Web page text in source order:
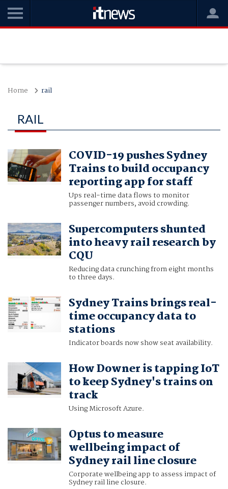
Home rail
RAIL
COVID-19 pushes Sydney
Trains to build occupancy
reporting app for staff
Ups real-time data flows to monitor
passenger numbers, avoid crowding.
Supercomputers shunted
into heavy rail research by
CQU
Reducing data crunching from eight months
to three days.
Sydney Trains brings real-
time occupancy data to
stations
Indicator boards now show seat availability.
How Downer is tapping IoT
to keep Sydney's trains on
track
Using Microsoft Azure.
Optus to measure
wellbeing impact of
Sydney rail line closure
Corporate wellbeing app to assess impact of
Sydney rail line closure.